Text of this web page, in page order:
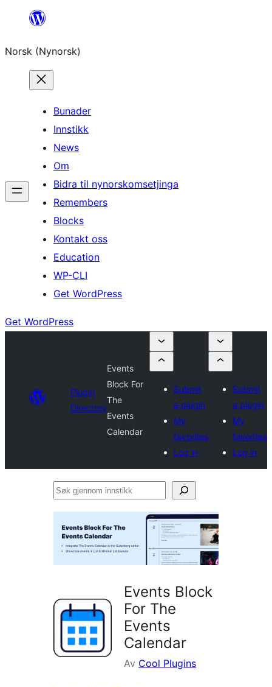
content
Norsk (Nynorsk)
Bunader
Innstikk
News
Om
Bidra til nynorskomsetjinga
Remembers
Blocks
Kontakt oss
Education
WP-CLI
Get WordPress
Get WordPress
Plugin
Directory
Events
Block For
The
Events
Calendar
Submit
a plugin
My
favorites
Log in
Submit
a plugin
My
favorites
Log in
Søk
innstikk
Events Block
For The
Events
Calendar
Av Cool Plugins